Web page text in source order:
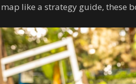
like a strategy guide, these